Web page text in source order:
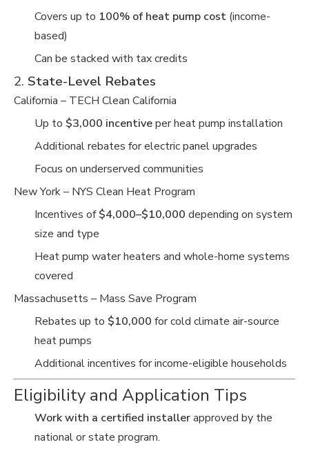
Covers up to 100% of heat pump cost (income-
based)
Can be stacked with tax credits
2. State-Level Rebates
California – TECH Clean California
Up to $3,000 incentiveper heat pump installation
Additional rebates for electric panel upgrades
Focus on underserved communities
New York – NYS Clean Heat Program
Incentives of$4,000–$10,000 depending on system
size and type
Heat pump water heaters and whole-home systems
covered
Massachusetts – Mass Save Program
Rebates up to $10,000 for cold climate air-source
heat pumps
Additional incentives for income-eligible households
Eligibility and Application Tips
Work with a certified installerapproved by the
national or state program.